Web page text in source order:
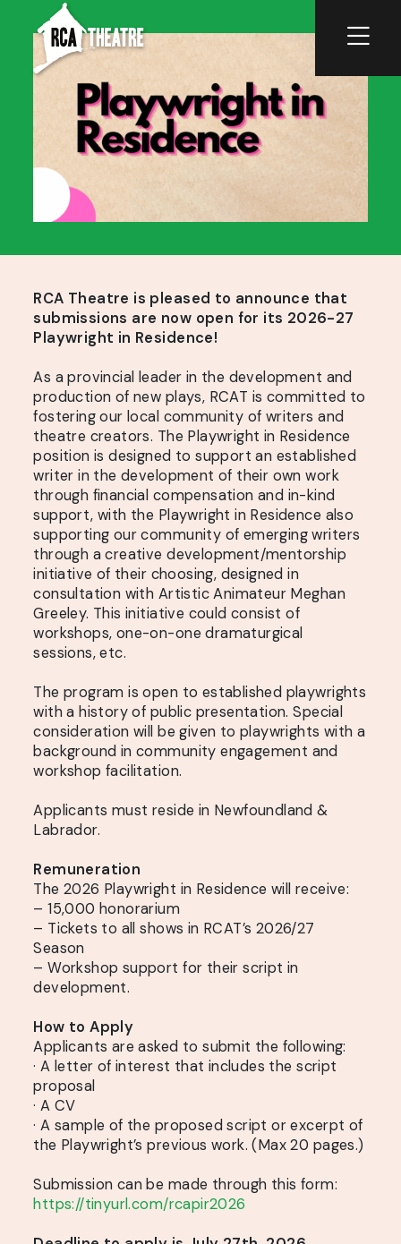
RCA Theatre is pleased to announce that
submissions are now open for its 2026-27
Playwright in Residence!
As a provincial leader in the development and
production of new plays, RCAT is committed to
fostering our local community of writers and
theatre creators. The Playwright in Residence
position is designed to support an established
writer in the development of their own work
through financial compensation and in-kind
support, with the Playwright in Residence also
supporting our community of emerging writers
through a creative development/mentorship
initiative of their choosing, designed in
consultation with Artistic Animateur Meghan
Greeley. This initiative could consist of
workshops, one-on-one dramaturgical
sessions, etc.
The program is open to established playwrights
with a history of public presentation. Special
consideration will be given to playwrights with a
background in community engagement and
workshop facilitation.
Applicants must reside in Newfoundland &
Labrador.
Remuneration
The 2026 Playwright in Residence will receive:
– 15,000 honorarium
– Tickets to all shows in RCAT’s 2026/27
Season
– Workshop support for their script in
development.
How to Apply
Applicants are asked to submit the following:
· A letter of interest that includes the script
proposal
· A CV
· A sample of the proposed script or excerpt of
the Playwright’s previous work. (Max 20 pages.)
Submission can be made through this form:
https://tinyurl.com/rcapir2026